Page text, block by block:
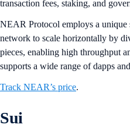
transaction fees, staking, and
NEAR Protocol employs a
network to scale horizontally by
pieces, enabling high throughput
supports a wide range of dapps
Track NEAR’s price.
Sui